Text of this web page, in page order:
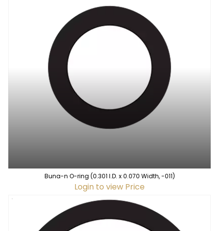
Buna-n O-ring (0.301 I.D. x 0.070 Width, -011)
Login to view Price